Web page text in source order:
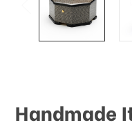
Handmade